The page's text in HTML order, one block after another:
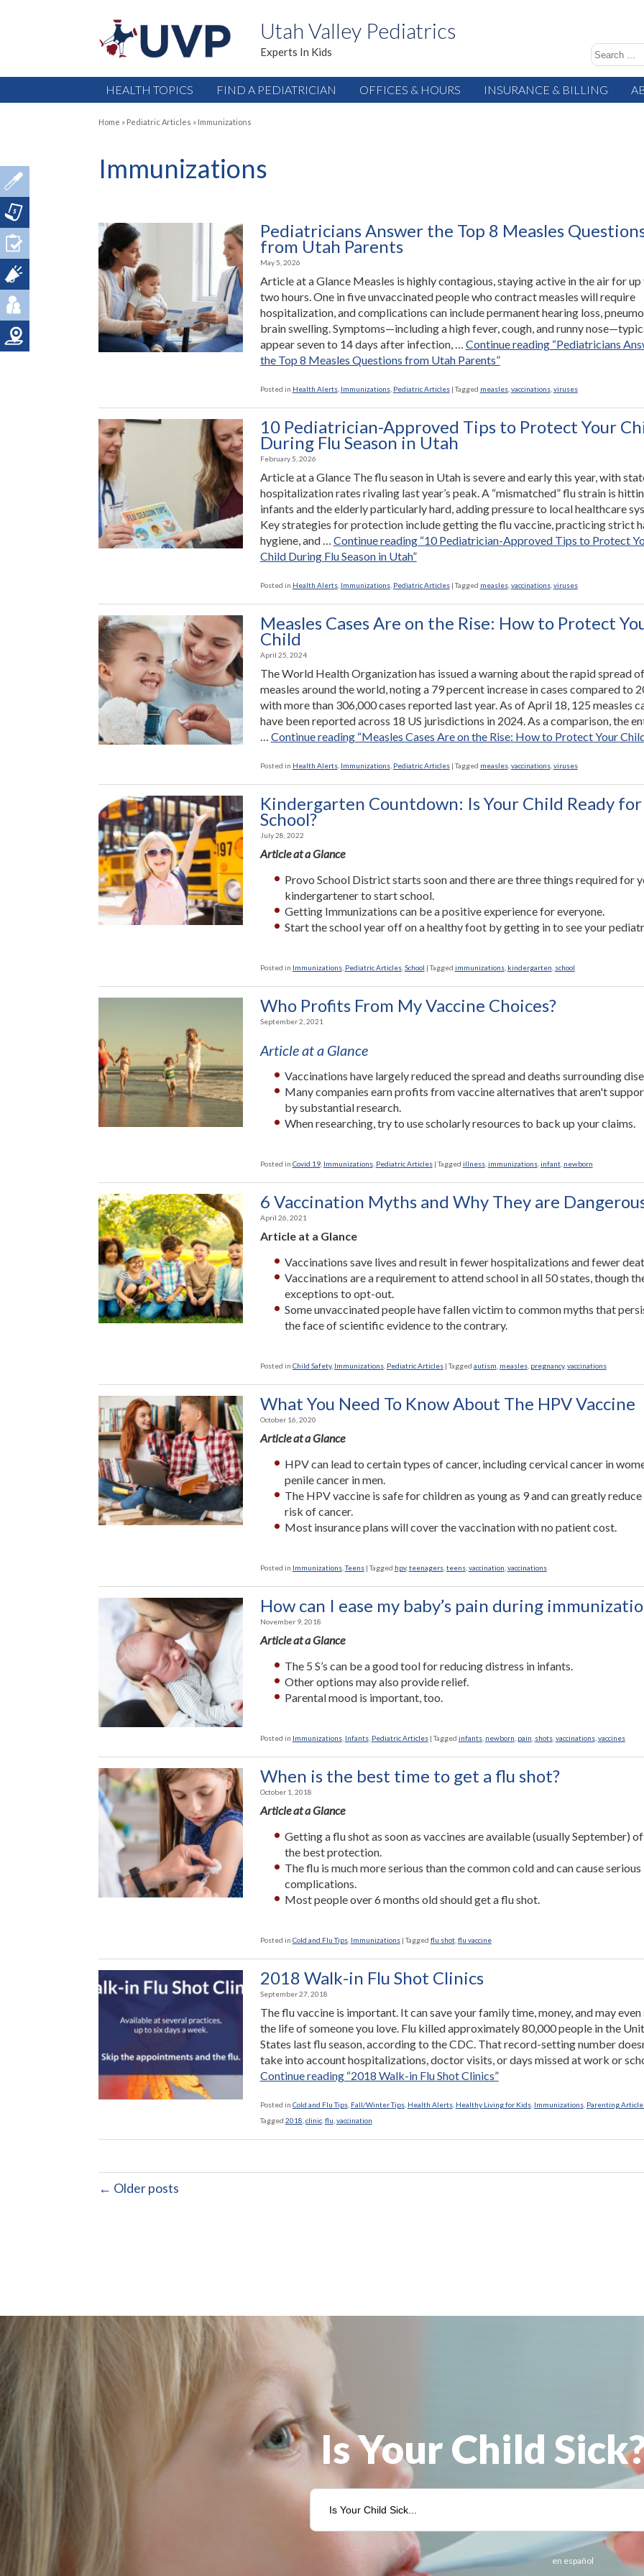
Utah Valley Pediatrics
Experts In Kids
HEALTH TOPICS FIND A PEDIATRICIAN OFFICES & HOURS INSURANCE & BILLING
Home » Pediatric Articles » Immunizations
Immunizations
Pediatricians Answer the Top 8 Measles
from Utah Parents
May 5, 2026
Article at a Glance Measles is highly contagious, staying active in the air for up
two hours. One in five unvaccinated people who contract measles will require
hospitalization, and complications can include permanent hearing loss,
brain swelling. Symptoms—including a high fever, cough, and runny
appear seven to 14 days after infection, … Continue reading“Pediatricians
the Top 8 Measles Questions from Utah Parents”
Posted in Health Alerts, Immunizations, Pediatric Articles |Tagged measles, vaccinations, viruses
10 Pediatrician-Approved Tips to Protect Your
During Flu Season in Utah
February 5, 2026
Article at a Glance The flu season in Utah is severe and early this year, with
hospitalization rates rivaling last year’s peak. A “mismatched” flu strain is
infants and the elderly particularly hard, adding pressure to local healthcare
Key strategies for protection include getting the flu vaccine, practicing strict
hygiene, and … Continue reading“10 Pediatrician-Approved Tips to Protect
Child During Flu Season in Utah”
Posted in Health Alerts, Immunizations, Pediatric Articles |Tagged measles, vaccinations, viruses
Measles Cases Are on the Rise: How to Protect
Child
April 25, 2024
The World Health Organization has issued a warning about the rapid spread of
measles around the world, noting a 79 percent increase in cases compared to
with more than 306,000 cases reported last year. As of April 18, 125 measles
have been reported across 18 US jurisdictions in 2024. As a comparison, the
… Continue reading“Measles Cases Are on the Rise: How to Protect Your
Posted in Health Alerts, Immunizations, Pediatric Articles |Tagged measles, vaccinations, viruses
Kindergarten Countdown: Is Your Child Ready for
School?
July 28, 2022
Article at a Glance
Provo School District starts soon and there are three things required for
kindergartener to start school.
Getting Immunizations can be a positive experience for everyone.
Start the school year off on a healthy foot by getting in to see your
Posted in Immunizations, Pediatric Articles, School |Tagged immunizations, kindergarten school
Who Profits From My Vaccine Choices?
September 2, 2021
Article at a Glance
Vaccinations have largely reduced the spread and deaths surrounding
Many companies earn profits from vaccine alternatives that aren't
by substantial research.
When researching, try to use scholarly resources to back up your claims.
Posted in Covid 19, Immunizations, Pediatric Articles |Tagged illness, immunizations, infant, newborn
6 Vaccination Myths and Why They are
April 26, 2021
Article at a Glance
Vaccinations save lives and result in fewer hospitalizations and fewer
Vaccinations are a requirement to attend school in all 50 states, though
exceptions to opt-out.
Some unvaccinated people have fallen victim to common myths that
the face of scientific evidence to the contrary.
Posted in Child Safety, Immunizations, Pediatric Articles |Tagged autism measles, pregnancy, vaccinations
What You Need To Know About The HPV Vaccine
October 16, 2020
Article at a Glance
HPV can lead to certain types of cancer, including cervical cancer in
penile cancer in men.
The HPV vaccine is safe for children as young as 9 and can greatly
risk of cancer.
Most insurance plans will cover the vaccination with no patient cost.
Posted in Immunizations,Teens |Tagged hpv, teenagers, teens, vaccination vaccinations
How can I ease my baby’s pain during
November 9, 2018
Article at a Glance
The 5 S’s can be a good tool for reducing distress in infants.
Other options may also provide relief.
Parental mood is important, too.
Posted in Immunizations, Infants, Pediatric Articles |Tagged infants, newborn pain shots, vaccinations, vaccines
When is the best time to get a flu shot?
October 1, 2018
Article at a Glance
Getting a flu shot as soon as vaccines are available (usually September)
the best protection.
The flu is much more serious than the common cold and can cause serious
complications.
Most people over 6 months old should get a flu shot.
Posted in Cold and Flu Tips, Immunizations |Tagged flu shot, flu vaccine
2018 Walk-in Flu Shot Clinics
September 27, 2018
The flu vaccine is important. It can save your family time, money, and may even
the life of someone you love. Flu killed approximately 80,000 people in the
States last flu season, according to the CDC. That record-setting number
take into account hospitalizations, doctor visits, or days missed at work or
Continue reading“2018 Walk-in Flu Shot Clinics”
Posted in Cold and Flu Tips, Fall/Winter Tips, Health Alerts, Healthy Living for Kids, Immunizations, Parenting
Tagged 2018 clinic, flu vaccination
← Older posts
Is Your Child
en español